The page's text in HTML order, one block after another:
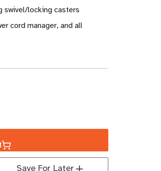
swivel/locking casters
cord manager, and all
Save For Later